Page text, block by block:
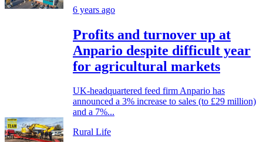
6 years ago
Profits and turnover up at
Anpario despite difficult year
for agricultural markets
UK-headquartered feed firm Anpario has
announced a 3% increase to sales (to £29 million)
and a 7%...
Rural Life